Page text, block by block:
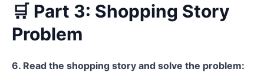
🛒 Part 3: Shopping Story
Problem
6. Read the shopping story and solve the problem: